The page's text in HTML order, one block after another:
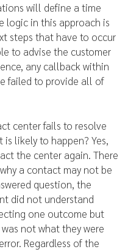
will define a time
logic in this approach is
steps that have to occur
to advise the customer
any callback within
failed to provide all of
center fails to resolve
likely to happen? Yes,
the center again. There
a contact may not be
question, the
did not understand
one outcome but
not what they were
Regardless of the